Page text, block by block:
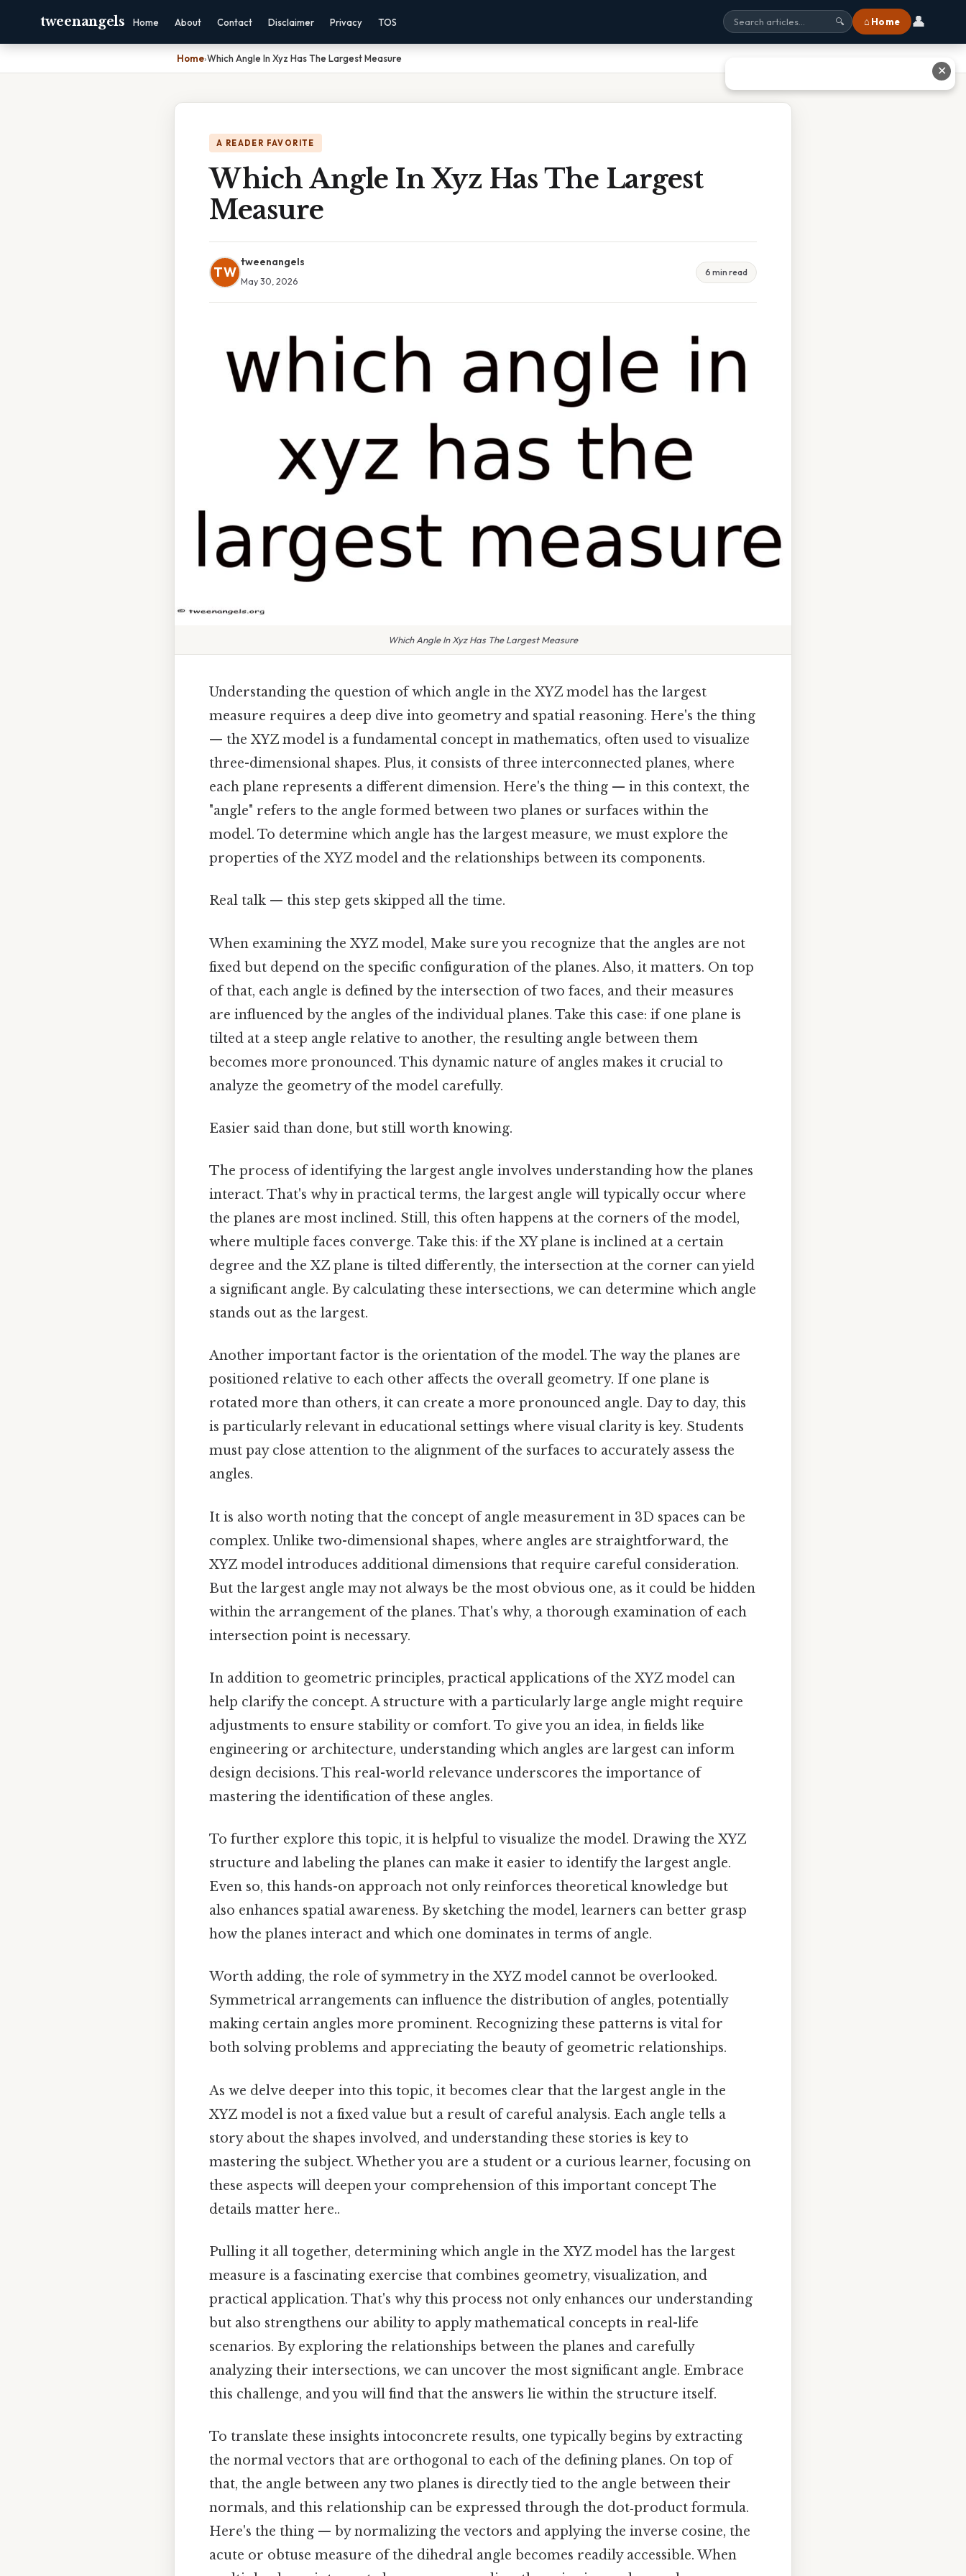
tweenangels Home About Contact Disclaimer Privacy TOS 🔍 ⌂ Home 👤
Home›Which Angle In Xyz Has The Largest Measure
A READER FAVORITE
Which Angle In Xyz Has The Largest
Measure
TW
tweenangels
May 30, 2026
6 min read
Which Angle In Xyz Has The Largest Measure
Understanding the question of which angle in the XYZ model has the largest
measure requires a deep dive into geometry and spatial reasoning. Here's the thing
— the XYZ model is a fundamental concept in mathematics, often used to visualize
three-dimensional shapes. Plus, it consists of three interconnected planes, where
each plane represents a different dimension. Here's the thing — in this context, the
"angle" refers to the angle formed between two planes or surfaces within the
model. To determine which angle has the largest measure, we must explore the
properties of the XYZ model and the relationships between its components.
Real talk — this step gets skipped all the time.
When examining the XYZ model, Make sure you recognize that the angles are not
fixed but depend on the specific configuration of the planes. Also, it matters. On top
of that, each angle is defined by the intersection of two faces, and their measures
are influenced by the angles of the individual planes. Take this case: if one plane is
tilted at a steep angle relative to another, the resulting angle between them
becomes more pronounced. This dynamic nature of angles makes it crucial to
analyze the geometry of the model carefully.
Easier said than done, but still worth knowing.
The process of identifying the largest angle involves understanding how the planes
interact. That's why in practical terms, the largest angle will typically occur where
the planes are most inclined. Still, this often happens at the corners of the model,
where multiple faces converge. Take this: if the XY plane is inclined at a certain
degree and the XZ plane is tilted differently, the intersection at the corner can yield
a significant angle. By calculating these intersections, we can determine which angle
stands out as the largest.
Another important factor is the orientation of the model. The way the planes are
positioned relative to each other affects the overall geometry. If one plane is
rotated more than others, it can create a more pronounced angle. Day to day, this
is particularly relevant in educational settings where visual clarity is key. Students
must pay close attention to the alignment of the surfaces to accurately assess the
angles.
It is also worth noting that the concept of angle measurement in 3D spaces can be
complex. Unlike two-dimensional shapes, where angles are straightforward, the
XYZ model introduces additional dimensions that require careful consideration.
But the largest angle may not always be the most obvious one, as it could be hidden
within the arrangement of the planes. That's why, a thorough examination of each
intersection point is necessary.
In addition to geometric principles, practical applications of the XYZ model can
help clarify the concept. A structure with a particularly large angle might require
adjustments to ensure stability or comfort. To give you an idea, in fields like
engineering or architecture, understanding which angles are largest can inform
design decisions. This real-world relevance underscores the importance of
mastering the identification of these angles.
To further explore this topic, it is helpful to visualize the model. Drawing the XYZ
structure and labeling the planes can make it easier to identify the largest angle.
Even so, this hands-on approach not only reinforces theoretical knowledge but
also enhances spatial awareness. By sketching the model, learners can better grasp
how the planes interact and which one dominates in terms of angle.
Worth adding, the role of symmetry in the XYZ model cannot be overlooked.
Symmetrical arrangements can influence the distribution of angles, potentially
making certain angles more prominent. Recognizing these patterns is vital for
both solving problems and appreciating the beauty of geometric relationships.
As we delve deeper into this topic, it becomes clear that the largest angle in the
XYZ model is not a fixed value but a result of careful analysis. Each angle tells a
story about the shapes involved, and understanding these stories is key to
mastering the subject. Whether you are a student or a curious learner, focusing on
these aspects will deepen your comprehension of this important concept The
details matter here..
Pulling it all together, determining which angle in the XYZ model has the largest
measure is a fascinating exercise that combines geometry, visualization, and
practical application. That's why this process not only enhances our understanding
but also strengthens our ability to apply mathematical concepts in real-life
scenarios. By exploring the relationships between the planes and carefully
analyzing their intersections, we can uncover the most significant angle. Embrace
this challenge, and you will find that the answers lie within the structure itself.
To translate these insights intoconcrete results, one typically begins by extracting
the normal vectors that are orthogonal to each of the defining planes. On top of
that, the angle between any two planes is directly tied to the angle between their
normals, and this relationship can be expressed through the dot‑product formula.
Here's the thing — by normalizing the vectors and applying the inverse cosine, the
acute or obtuse measure of the dihedral angle becomes readily accessible. When
✕